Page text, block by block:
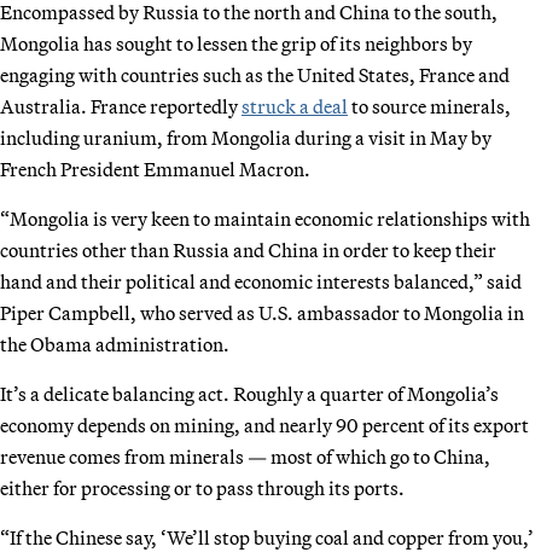
Encompassed by Russia to the north and China to the south,
Mongolia has sought to lessen the grip of its neighbors by
engaging with countries such as the United States, France and
Australia. France reportedlystruck a deal to source minerals,
including uranium, from Mongolia during a visit in May by
French President Emmanuel Macron.
“Mongolia is very keen to maintain economic relationships with
countries other than Russia and China in order to keep their
hand and their political and economic interests balanced,” said
Piper Campbell, who served as U.S. ambassador to Mongolia in
the Obama administration.
It’s a delicate balancing act. Roughly a quarter of Mongolia’s
economy depends on mining, and nearly 90 percent of its export
revenue comes from minerals — most of which go to China,
either for processing or to pass through its ports.
“If the Chinese say, ‘We’ll stop buying coal and copper from you,’